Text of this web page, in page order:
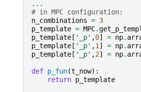
...
# in MPC configuration:
n_combinations = 3
p_template = MPC.
p_template [ '_p' ,0] = np.
p_template [ '_p' ,1 ] = np.
p_template [ '_p' ,2] = np.
def p_fun(t_now):
return p_template